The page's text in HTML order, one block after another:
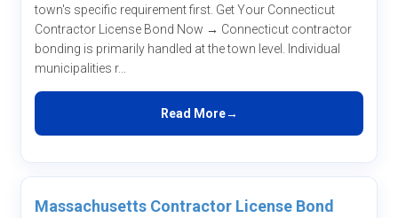
town's specific requirement first. Get Your Connecticut
Contractor License Bond Now → Connecticut contractor
bonding is primarily handled at the town level. Individual
municipalities r...
Read More
Massachusetts Contractor License Bond